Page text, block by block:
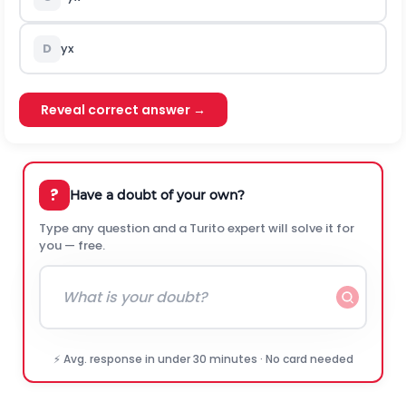
D yx
Reveal correct answer →
? Have a doubt of your own?
Type any question and a Turito expert will solve it for
you — free.
⚡ Avg. response in under 30 minutes · No card needed